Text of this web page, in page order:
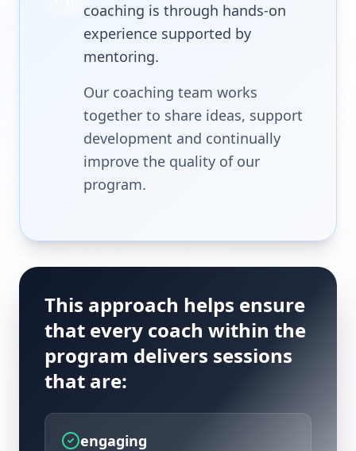
coaching is through hands-on
experience supported by
mentoring.
Our coaching team works
together to share ideas, support
development and continually
improve the quality of our
program.
This approach helps ensure
that every coach within the
program delivers sessions
that are:
engaging